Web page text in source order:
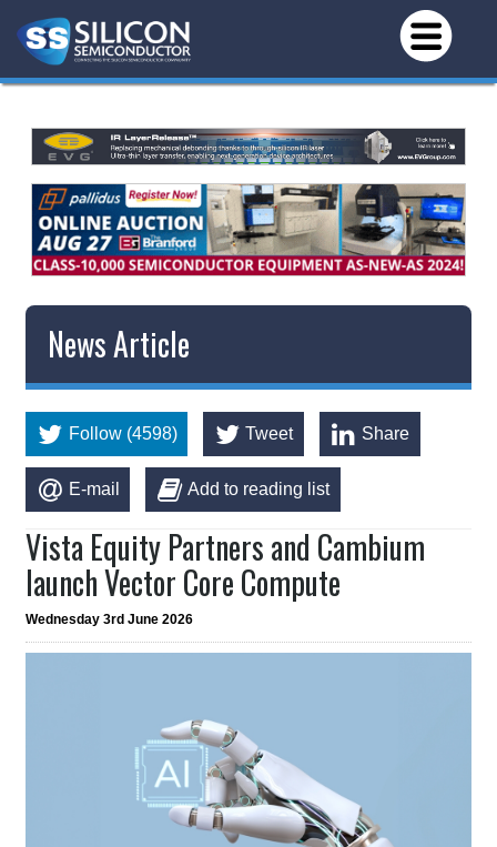
News Article
Follow (4598) Tweet Share
E-mail Add to reading list
Vista Equity Partners and Cambium
launch Vector Core Compute
Wednesday 3rd June 2026